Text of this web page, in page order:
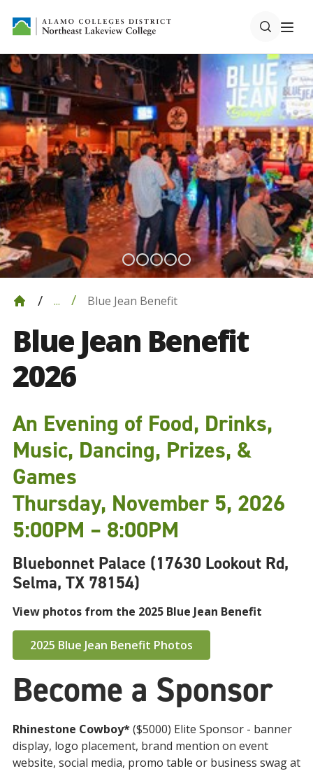
... Blue Jean Benefit
Blue Jean Benefit
2026
An Evening of Food, Drinks,
Music, Dancing, Prizes, &
Games
Thursday, November 5, 2026
5:00PM – 8:00PM
Bluebonnet Palace (17630 Lookout Rd,
Selma, TX 78154)
View photos from the 2025 Blue Jean Benefit
2025 Blue Jean Benefit Photos
Become a Sponsor
Rhinestone Cowboy*($5000) Elite Sponsor - banner
display, logo placement, brand mention on event
website, social media, promo table or business swag at